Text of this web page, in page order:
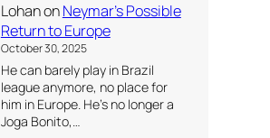
LohanonNeymar’s Possible
Return to Europe
October 30, 2025
He can barely play in Brazil
league anymore, no place for
him in Europe. He’s no longer a
Joga Bonito,…